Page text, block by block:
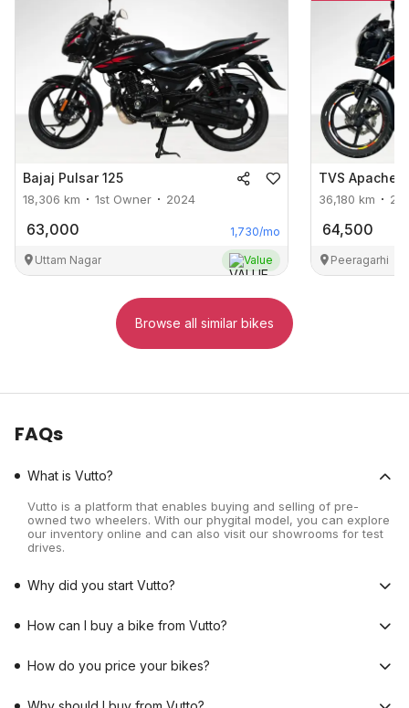
Bajaj Pulsar 125
18,306 km 1st Owner 2024
63,000 1,730/mo
Uttam Nagar Value
TVS Apache
36,180 km
64,500
Peeragarhi
Browse all similar bikes
FAQs
What is Vutto?
Vutto is a platform that enables buying and selling of pre-
owned two wheelers. With our phygital model, you can explore
our inventory online and can also visit our showrooms for test
drives.
Why did you start Vutto?
How can I buy a bike from Vutto?
How do you price your bikes?